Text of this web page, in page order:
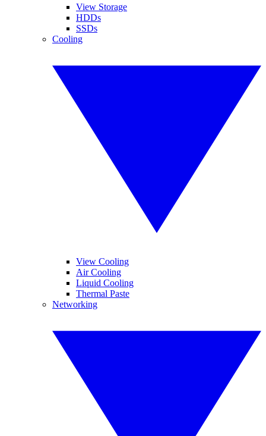
View Storage
HDDs
SSDs
Cooling
View Cooling
Air Cooling
Liquid Cooling
Thermal Paste
Networking